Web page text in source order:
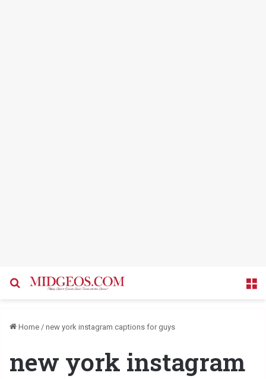
Search for
Home / new york instagram captions for guys
new york instagram